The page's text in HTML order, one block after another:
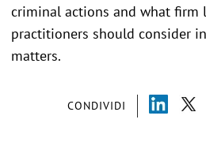
CONDIVIDI
criminal actions and what firm
practitioners should consider
matters.